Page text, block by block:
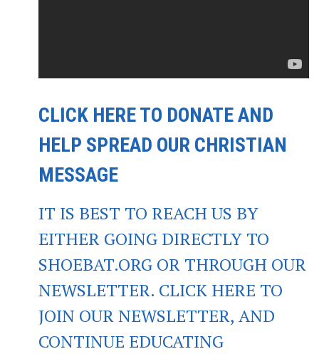
CLICK HERE TO DONATE AND
HELP SPREAD OUR CHRISTIAN
MESSAGE
IT IS BEST TO REACH US BY
EITHER GOING DIRECTLY TO
SHOEBAT.ORG OR THROUGH OUR
NEWSLETTER. CLICK HERE TO
JOIN OUR NEWSLETTER, AND
CONTINUE EDUCATING